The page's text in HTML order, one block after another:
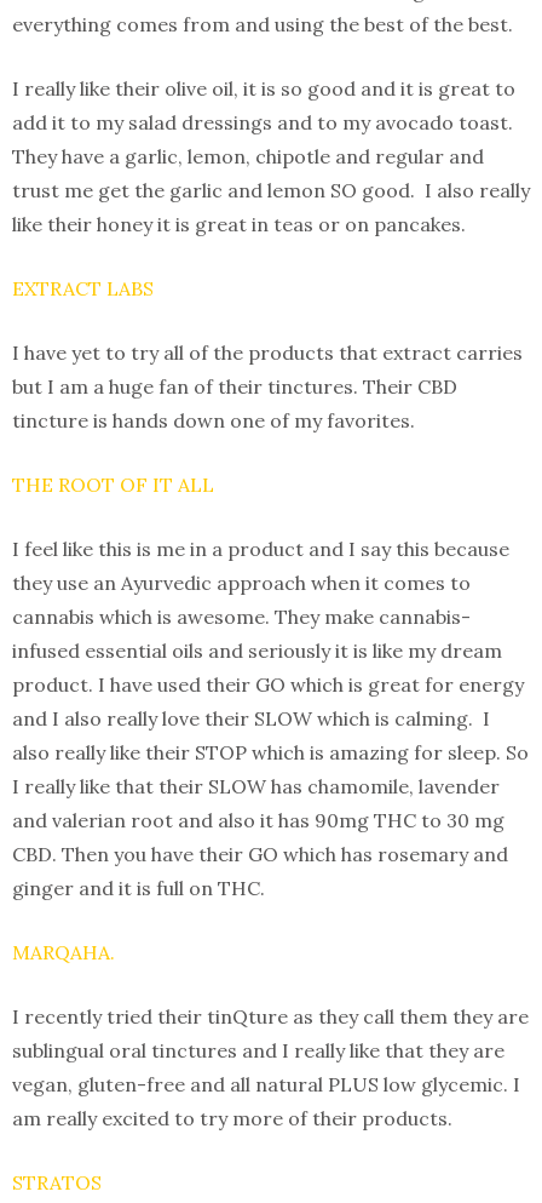
everything comes from and using the best of the best.
I really like their olive oil, it is so good and it is great to
add it to my salad dressings and to my avocado toast.
They have a garlic, lemon, chipotle and regular and
trust me get the garlic and lemon SO good. I also really
like their honey it is great in teas or on pancakes.
EXTRACT LABS
I have yet to try all of the products that extract carries
but I am a huge fan of their tinctures. Their CBD
tincture is hands down one of my favorites.
THE ROOT OF IT ALL
I feel like this is me in a product and I say this because
they use an Ayurvedic approach when it comes to
cannabis which is awesome. They make cannabis-
infused essential oils and seriously it is like my dream
product. I have used their GO which is great for energy
and I also really love their SLOW which is calming. I
also really like their STOP which is amazing for sleep. So
I really like that their SLOW has chamomile, lavender
and valerian root and also it has 90mg THC to 30 mg
CBD. Then you have their GO which has rosemary and
ginger and it is full on THC.
MARQAHA.
I recently tried their tinQture as they call them they are
sublingual oral tinctures and I really like that they are
vegan, gluten-free and all natural PLUS low glycemic. I
am really excited to try more of their products.
STRATOS